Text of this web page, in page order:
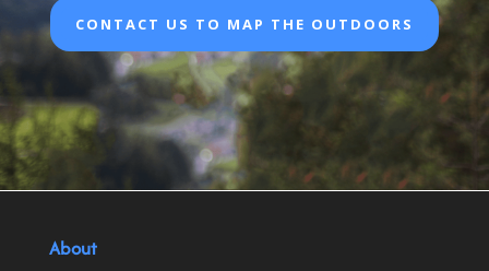
CONTACT US TO MAP THE OUTDOORS
About